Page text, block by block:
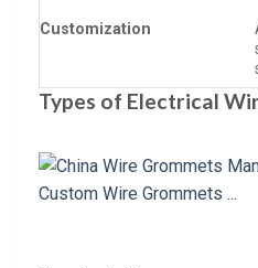
Customization
Types of Electrical